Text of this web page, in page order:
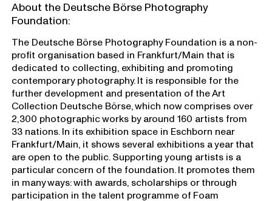
About the Deutsche Börse Photography
Foundation:
The Deutsche Börse Photography Foundation is a non-
profit organisation based in Frankfurt/Main that is
dedicated to collecting, exhibiting and promoting
contemporary photography. It is responsible for the
further development and presentation of the Art
Collection Deutsche Börse, which now comprises over
2,300 photographic works by around 160 artists from
33 nations. In its exhibition space in Eschborn near
Frankfurt/Main, it shows several exhibitions a year that
are open to the public. Supporting young artists is a
particular concern of the foundation. It promotes them
in many ways: with awards, scholarships or through
participation in the talent programme of Foam